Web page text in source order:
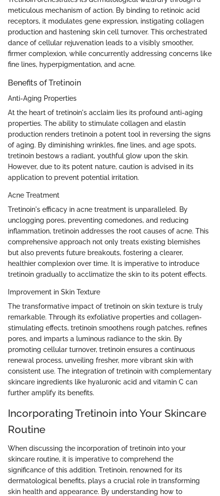
meticulous mechanism of action. By binding to retinoic acid
receptors, it modulates gene expression, instigating collagen
production and hastening skin cell turnover. This orchestrated
dance of cellular rejuvenation leads to a visibly smoother,
firmer complexion, while concurrently addressing concerns like
fine lines, hyperpigmentation, and acne.
Benefits of Tretinoin
Anti-Aging Properties
At the heart of tretinoin's acclaim lies its profound anti-aging
properties. The ability to stimulate collagen and elastin
production renders tretinoin a potent tool in reversing the signs
of aging. By diminishing wrinkles, fine lines, and age spots,
tretinoin bestows a radiant, youthful glow upon the skin.
However, due to its potent nature, caution is advised in its
application to prevent potential irritation.
Acne Treatment
Tretinoin's efficacy in acne treatment is unparalleled. By
unclogging pores, preventing comedones, and reducing
inflammation, tretinoin addresses the root causes of acne. This
comprehensive approach not only treats existing blemishes
but also prevents future breakouts, fostering a clearer,
healthier complexion over time. It is imperative to introduce
tretinoin gradually to acclimatize the skin to its potent effects.
Improvement in Skin Texture
The transformative impact of tretinoin on skin texture is truly
remarkable. Through its exfoliative properties and collagen-
stimulating effects, tretinoin smoothens rough patches, refines
pores, and imparts a luminous radiance to the skin. By
promoting cellular turnover, tretinoin ensures a continuous
renewal process, unveiling fresher, more vibrant skin with
consistent use. The integration of tretinoin with complementary
skincare ingredients like hyaluronic acid and vitamin C can
further amplify its benefits.
Incorporating Tretinoin into Your Skincare
Routine
When discussing the incorporation of tretinoin into your
skincare routine, it is imperative to comprehend the
significance of this addition. Tretinoin, renowned for its
dermatological benefits, plays a crucial role in transforming
skin health and appearance. By understanding how to